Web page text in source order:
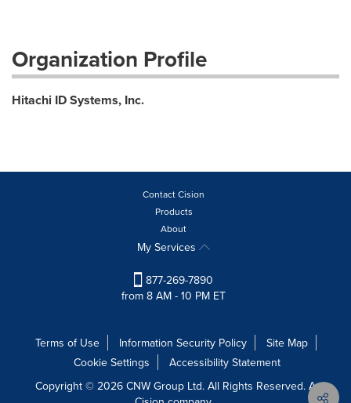
Organization Profile
Hitachi ID Systems, Inc.
Contact Cision
Products
About
My Services
877-269-7890
from 8 AM - 10 PM ET
Terms of Use Information Security Policy
Site Map
Cookie Settings
Accessibility Statement
Copyright © 2026 CNW Group Ltd. All Rights Reserved. A